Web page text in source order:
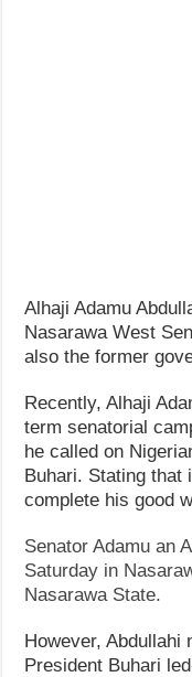
Alhaji Adamu
Nasarawa West
also the former
Recently, Alhaji
term senatorial
he called on
Buhari. Stating that
complete his good
Senator Adamu an
Saturday in
Nasarawa State.
However, Abdullahi
President Buhari